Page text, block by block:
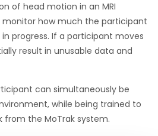
of head motion in an MRI
monitor how much the participant
progress. If a participant moves
result in unusable data and
can simultaneously be
while being trained to
from the MoTrak system.